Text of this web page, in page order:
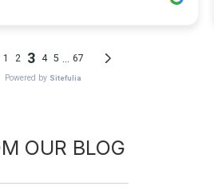
OUR BLOG